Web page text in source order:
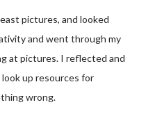
pictures, and looked
and went through my
at pictures. I reflected and
up resources for
wrong.